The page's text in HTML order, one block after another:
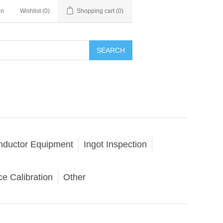
Wishlist (0) Shopping cart (0)
SEARCH
Equipment Ingot Inspection
Calibration Other